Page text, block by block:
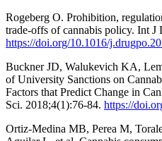
Rogeberg O. Prohibition,
trade-offs of cannabis policy. Int
https://doi.org/10.1016/
Buckner JD, Walukevich KA,
of University Sanctions on
Factors that Predict Change in
Sci. 2018;4(1):76-84. https://
Ortiz-Medina MB, Perea M,